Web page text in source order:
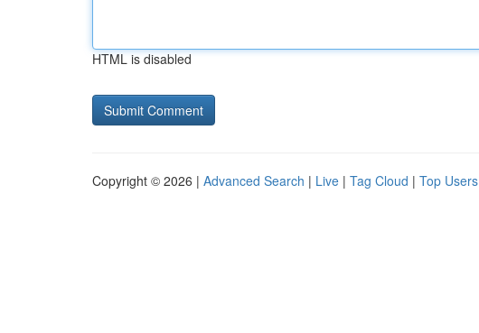
HTML is disabled
Copyright © 2026 | Advanced Search | Live | Tag Cloud | Top Users